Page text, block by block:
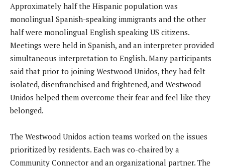
Approximately half the Hispanic population was
monolingual Spanish-speaking immigrants and the other
half were monolingual English speaking US citizens.
Meetings were held in Spanish, and an interpreter provided
simultaneous interpretation to English. Many participants
said that prior to joining Westwood Unidos, they had felt
isolated, disenfranchised and frightened, and Westwood
Unidos helped them overcome their fear and feel like they
belonged.
The Westwood Unidos action teams worked on the issues
prioritized by residents. Each was co-chaired by a
Community Connector and an organizational partner. The